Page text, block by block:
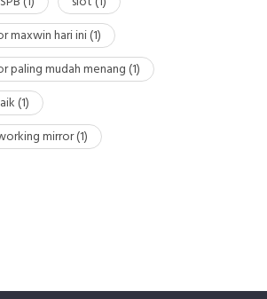
maxwin hari ini(1)
paling mudah menang(1)
(1)
mirror(1)